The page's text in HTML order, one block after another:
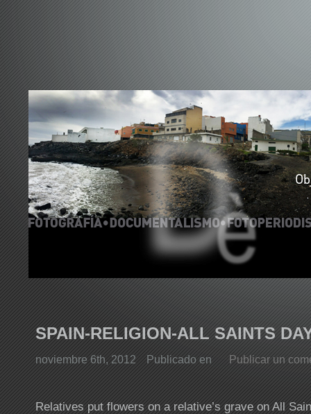
SPAIN-RELIGION-ALL SAINTS
noviembre 6th, 2012 Publicado en Publicar un
Relatives put flowers on a relative’s grave on All